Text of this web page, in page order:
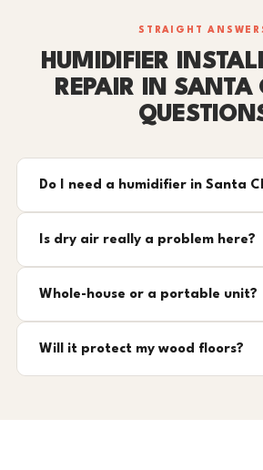
STRAIGHT
HUMIDIFIER
REPAIR IN SANTA
Do I need a humidifier in Santa
Is dry air really a problem here?
Whole-house or a portable unit?
Will it protect my wood floors?